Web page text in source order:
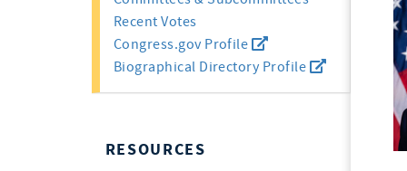
Recent Votes
Congress.gov Profile
Biographical Directory Profile
RESOURCES